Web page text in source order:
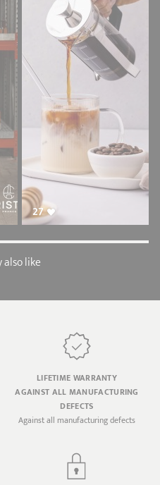
27
also like
LIFETIME WARRANTY
AGAINST ALL MANUFACTURING
DEFECTS
Against all manufacturing defects